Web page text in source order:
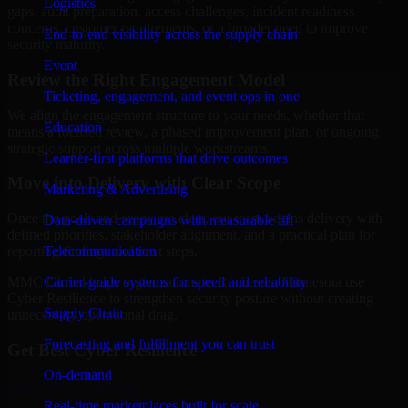
Logistics
End-to-end visibility across the supply chain
Event
Ticketing, engagement, and event ops in one
Education
Learner-first platforms that drive outcomes
Marketing & Advertising
Data-driven campaigns with measurable lift
Telecommunication
Carrier-grade systems for speed and reliability
Supply Chain
Forecasting and fulfillment you can trust
On-demand
gaps, audit preparation, access challenges, incident readiness
concerns, customer requirements, or a broader need to improve
security maturity.
means a focused review, a phased improvement plan, or ongoing
Move into Delivery with Clear Scope
Once the goals and scope are clear, our team begins delivery with
reporting findings and next steps.
MMC Global helps organizations in Rochester, Minnesota use
unnecessary operational drag.
Get BestCyber Resilience